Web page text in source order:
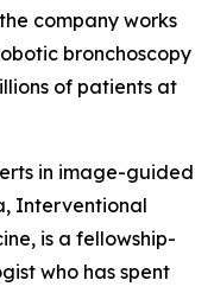
company works
bronchoscopy
of patients at
in image-guided
Interventional
is a fellowship-
who has spent